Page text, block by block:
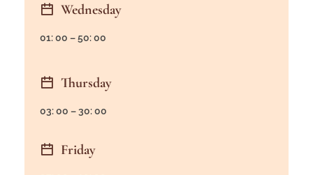
Wednesday
01: 00 – 50: 00
Thursday
03: 00 – 30: 00
Friday